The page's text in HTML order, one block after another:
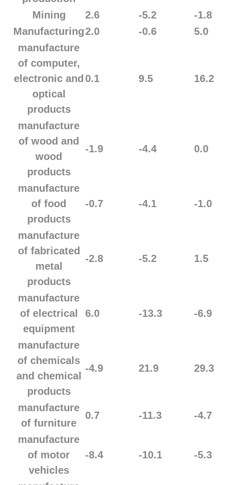
Mining 2.6 -5.2
-1.8
Manufacturing2.0 -0.6
5.0
manufacture
of computer,
electronic and
optical
products
0.1 9.5 16.2
manufacture
of wood and
wood
products
-1.9 -4.4 0.0
manufacture
of food
products
-0.7 -4.1 -1.0
manufacture
of fabricated
metal
products
-2.8 -5.2 1.5
manufacture
of electrical
equipment
6.0 -13.3 -6.9
manufacture
of chemicals
and chemical
products
-4.9 21.9 29.3
manufacture
of furniture
0.7 -11.3 -4.7
manufacture
of motor
vehicles
-8.4 -10.1 -5.3